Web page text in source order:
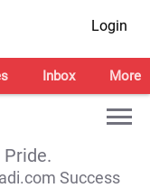
Login
Inbox More
Success